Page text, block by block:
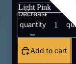
Decrease
quantity
Add to cart